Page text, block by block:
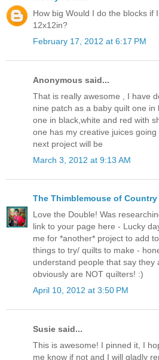
How big Would I do the blocks if
12x12in?
February 17, 2012 at 6:17 PM
Anonymous said...
That is really awesome , I have
nine patch as a baby quilt one in
one in black,white and red with
one has my creative juices
next project will be
March 3, 2012 at 9:13 AM
The Thimblemouse of
Love the Double! Was
link to your page here - Lucky
me for *another* project to add
things to try/ quilts to make -
understand people that say they
obviously are NOT quilters! :)
April 10, 2012 at 3:50 PM
Susie said...
This is awesome! I pinned it, I
me know if not and I will gladly